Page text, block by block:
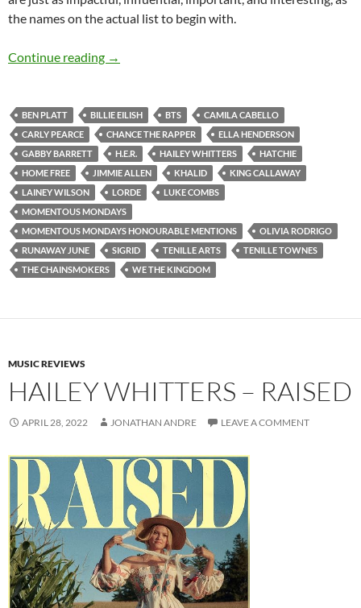
the names on the actual list to begin with.
Continue reading Momentous Mondays: Influential artists of
→
BEN PLATT BILLIE EILISH BTS
CAMILA CABELLO
CARLY PEARCE
CHANCE THE RAPPER
ELLA HENDERSON
GABBY BARRETT
H.E.R. HAILEY WHITTERS
HATCHIE
HOME FREE
JIMMIE ALLEN KHALID
KING CALLAWAY
LAINEY WILSON
LORDE
LUKE COMBS
MOMENTOUS MONDAYS
MOMENTOUS MONDAYS HONOURABLE MENTIONS
OLIVIA RODRIGO
RUNAWAY JUNE
SIGRID TENILLE ARTS
TENILLE TOWNES
THE CHAINSMOKERS
WE THE KINGDOM
MUSIC REVIEWS
HAILEY WHITTERS – RAISED
APRIL 28, 2022 JONATHAN ANDRE LEAVE A COMMENT